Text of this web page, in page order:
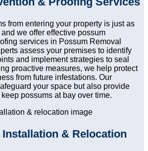
from entering your property is just as
we offer effective possum
services in Possum Removal
assess your premises to identify
and implement strategies to seal
proactive measures, we help protect
from future infestations. Our
your space but also provide
possums at bay over time.
& Relocation